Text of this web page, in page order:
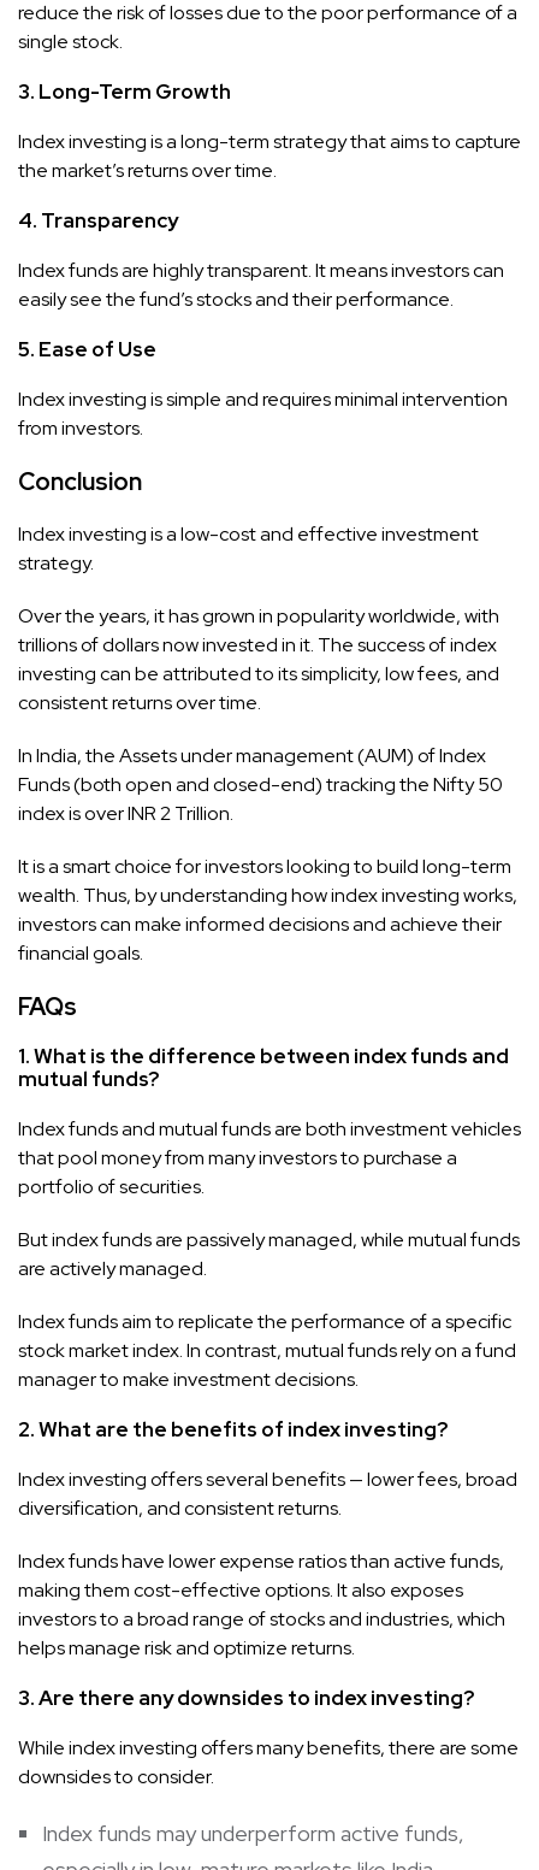
reduce the risk of losses due to the poor performance of a
single stock.
3. Long-Term Growth
Index investing is a long-term strategy that aims to capture
the market’s returns over time.
4. Transparency
Index funds are highly transparent. It means investors can
easily see the fund’s stocks and their performance.
5. Ease of Use
Index investing is simple and requires minimal intervention
from investors.
Conclusion
Index investing is a low-cost and effective investment
strategy.
Over the years, it has grown in popularity worldwide, with
trillions of dollars now invested in it. The success of index
investing can be attributed to its simplicity, low fees, and
consistent returns over time.
In India, the Assets under management (AUM) of Index
Funds (both open and closed-end) tracking the Nifty 50
index is over INR 2 Trillion.
It is a smart choice for investors looking to build long-term
wealth. Thus, by understanding how index investing works,
investors can make informed decisions and achieve their
financial goals.
FAQs
1. What is the difference between index funds and
mutual funds?
Index funds and mutual funds are both investment vehicles
that pool money from many investors to purchase a
portfolio of securities.
But index funds are passively managed, while mutual funds
are actively managed.
Index funds aim to replicate the performance of a specific
stock market index. In contrast, mutual funds rely on a fund
manager to make investment decisions.
2. What are the benefits of index investing?
Index investing offers several benefits — lower fees, broad
diversification, and consistent returns.
Index funds have lower expense ratios than active funds,
making them cost-effective options. It also exposes
investors to a broad range of stocks and industries, which
helps manage risk and optimize returns.
3. Are there any downsides to index investing?
While index investing offers many benefits, there are some
downsides to consider.
Index funds may underperform active funds,